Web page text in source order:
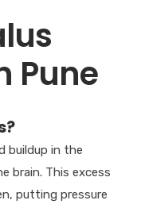
Pune
buildup in the
brain. This excess
putting pressure